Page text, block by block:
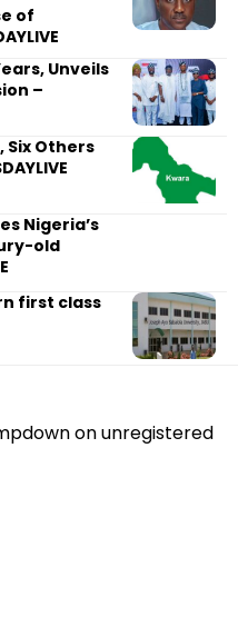
of
Unveils
–
Six Others
Nigeria’s
old
first class